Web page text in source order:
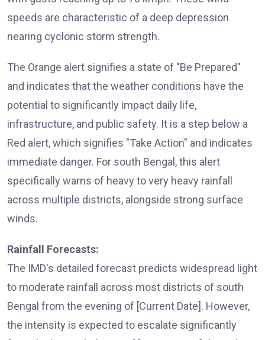
speeds are characteristic of a deep depression
nearing cyclonic storm strength.
The Orange alert signifies a state of "Be Prepared"
and indicates that the weather conditions have the
potential to significantly impact daily life,
infrastructure, and public safety. It is a step below a
Red alert, which signifies "Take Action" and indicates
immediate danger. For south Bengal, this alert
specifically warns of heavy to very heavy rainfall
across multiple districts, alongside strong surface
winds.
Rainfall Forecasts:
The IMD's detailed forecast predicts widespread light
to moderate rainfall across most districts of south
Bengal from the evening of [Current Date]. However,
the intensity is expected to escalate significantly